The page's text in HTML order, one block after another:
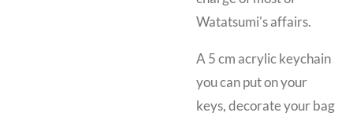
Watatsumi's affairs.
A 5 cm acrylic keychain
you can put on your
keys, decorate your bag